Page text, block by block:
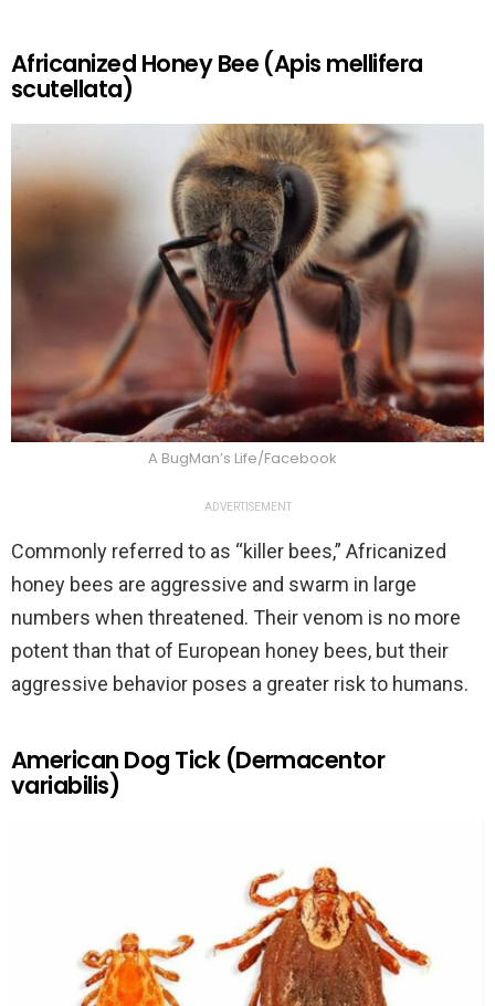
Africanized Honey Bee (Apis mellifera
scutellata)
A BugMan’s Life/Facebook
ADVERTISEMENT
Commonly referred to as “killer bees,” Africanized
honey bees are aggressive and swarm in large
numbers when threatened. Their venom is no more
potent than that of European honey bees, but their
aggressive behavior poses a greater risk to humans.
American Dog Tick (Dermacentor
variabilis)